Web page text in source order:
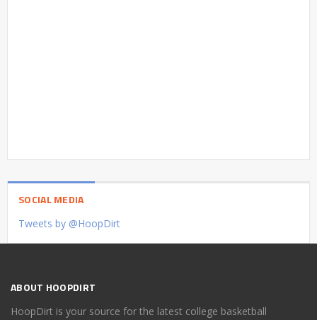
SOCIAL MEDIA
Tweets by @HoopDirt
ABOUT HOOPDIRT
HoopDirt is your source for the latest college basketball